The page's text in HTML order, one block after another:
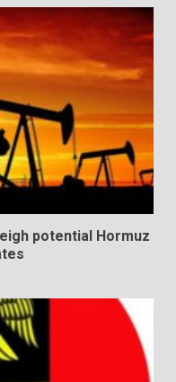
potential Hormuz